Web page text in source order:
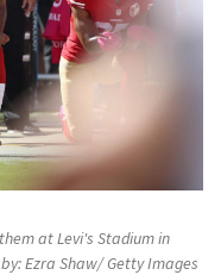
at Levi's Stadium in
Ezra Shaw/ Getty Images